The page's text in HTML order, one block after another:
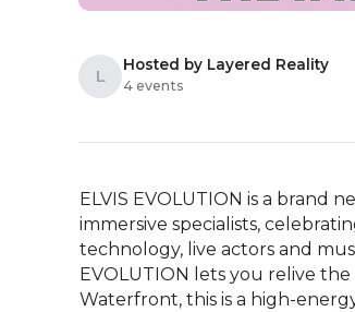
L
Hosted by Layered Reality
4 events
ELVIS EVOLUTION is a brand
immersive specialists,
technology, live actors and
EVOLUTION lets you relive
Waterfront, this is a high-